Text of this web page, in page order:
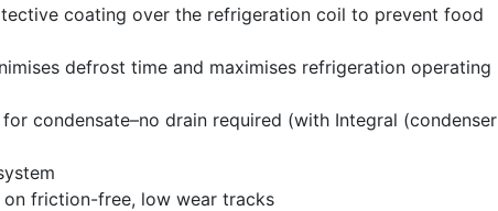
coating over the refrigeration coil to prevent food
defrost time and maximises refrigeration operating
condensate–no drain required (with Integral (condenser
friction-free, low wear tracks